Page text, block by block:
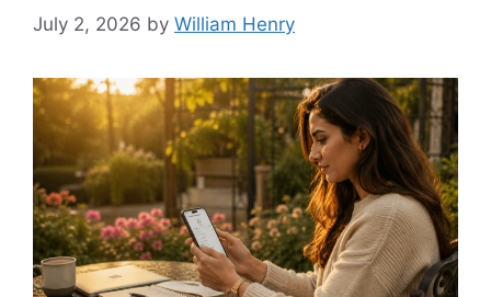
July 2, 2026 by William Henry